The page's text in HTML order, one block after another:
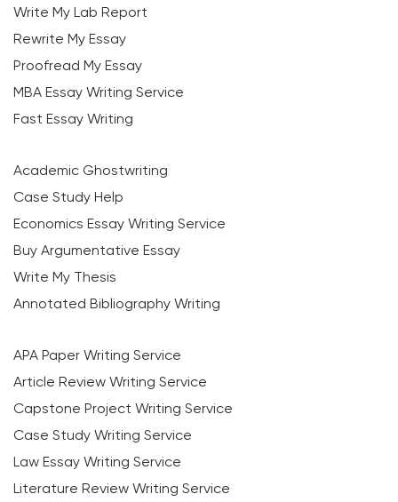
Write My Lab Report
Rewrite My Essay
Proofread My Essay
MBA Essay Writing Service
Fast Essay Writing
Academic Ghostwriting
Case Study Help
Economics Essay Writing Service
Buy Argumentative Essay
Write My Thesis
Annotated Bibliography Writing
APA Paper Writing Service
Article Review Writing Service
Capstone Project Writing Service
Case Study Writing Service
Law Essay Writing Service
Literature Review Writing Service